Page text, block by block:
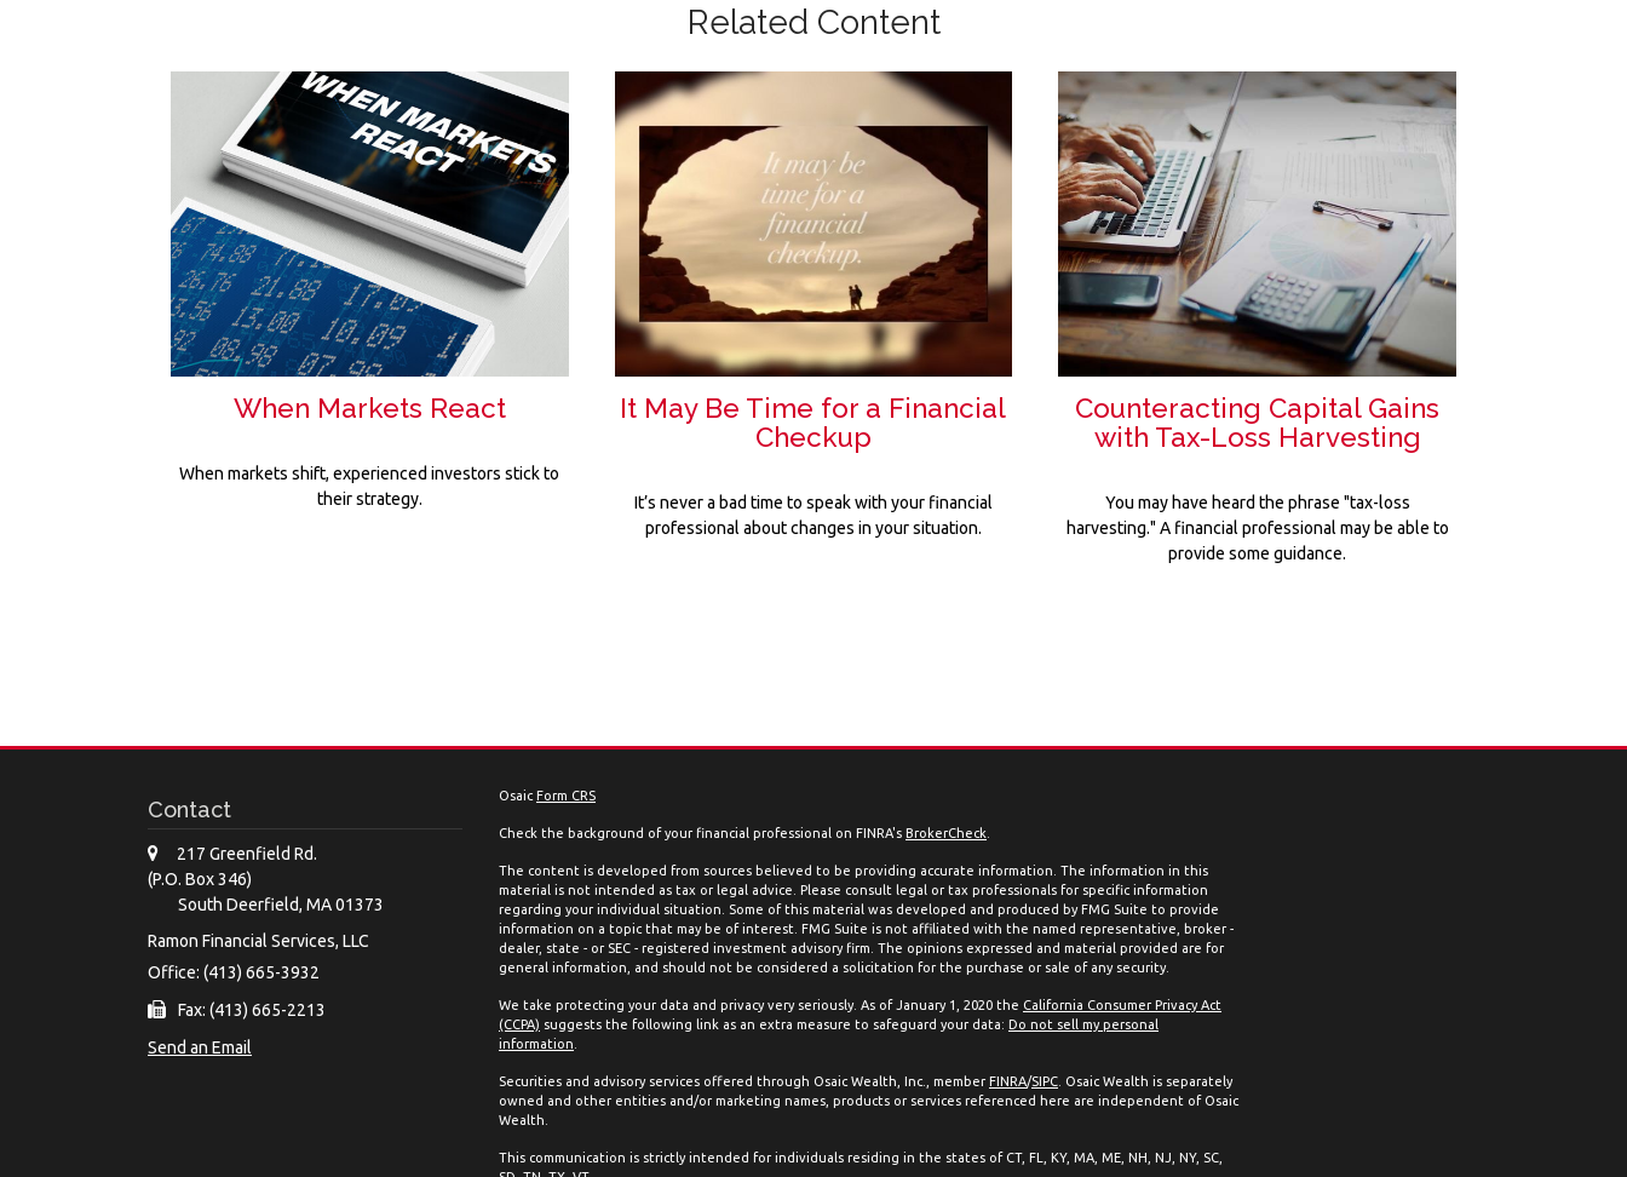
Related Content
When Markets React
When markets shift, experienced investors stick to
their strategy.
It May Be Time for a Financial
Checkup
It’s never a bad time to speak with your financial
professional about changes in your situation.
Counteracting Capital Gains
with Tax-Loss Harvesting
You may have heard the phrase "tax-loss
harvesting." A financial professional may be able to
provide some guidance.
Contact
217 Greenfield Rd.
(P.O. Box 346)
South Deerfield, MA01373
Ramon Financial Services, LLC
Office: (413) 665-3932
Fax: (413) 665-2213
Send an Email
Osaic Form CRS
Check the background of your financial professional on FINRA's BrokerCheck
The content is developed from sources believed to be providing accurate information. The information in this
material is not intended as tax or legal advice. Please consult legal or tax professionals for specific information
regarding your individual situation. Some of this material was developed and produced by FMG Suite to provide
information on a topic that may be of interest. FMG Suite is not affiliated with the named representative, broker -
dealer, state - or SEC - registered investment advisory firm. The opinions expressed and material provided are for
general information, and should not be considered a solicitation for the purchase or sale of any security.
We take protecting your data and privacy very seriously. As of January 1, 2020 the California Consumer Privacy Act
(CCPA) suggests the following link as an extra measure to safeguard your data: Do not sell my personal
information
Securities and advisory services offered through Osaic Wealth, Inc., member FINRA/SIPC . Osaic Wealth is separately
owned and other entities and/or marketing names, products or services referenced here are independent of Osaic
Wealth.
This communication is strictly intended for individuals residing in the states of CT, FL, KY, MA, ME, NH, NJ, NY, SC,